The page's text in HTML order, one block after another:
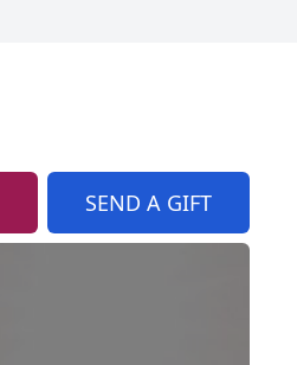
SEND A GIFT